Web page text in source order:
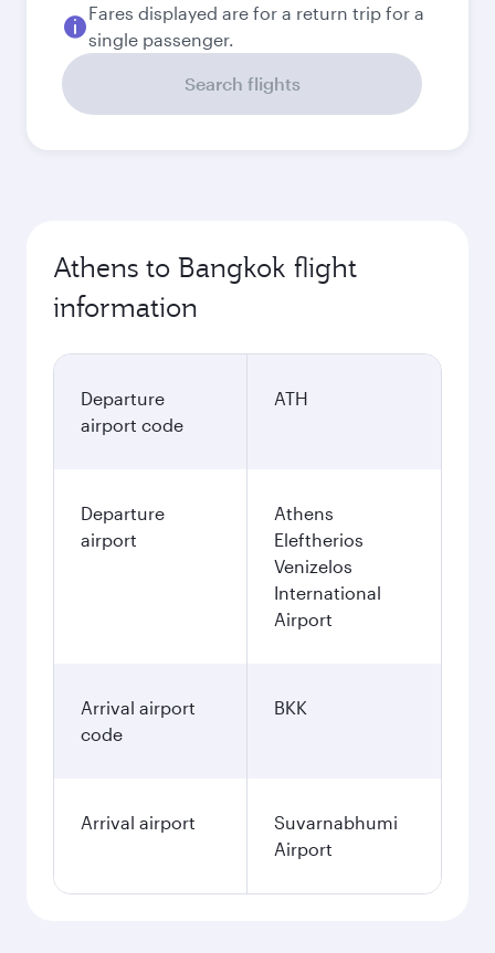
Fares displayed are for a return trip for a
single passenger.
Search flights
Athens to Bangkok flight
information
Departure
airport code
ATH
Departure
airport
Athens
Eleftherios
Venizelos
International
Airport
Arrival airport
code
BKK
Arrival airport
Suvarnabhumi
Airport